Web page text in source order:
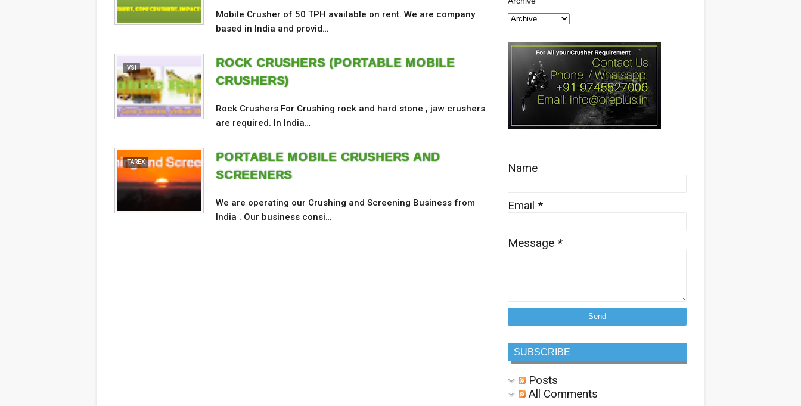
Mobile Crusher of 50 TPH available on rent. We are company
based in India and provid…
VSI
ROCK CRUSHERS (PORTABLE MOBILE
CRUSHERS)
Rock Crushers For Crushing rock and hard stone , jaw crushers
are required. In India…
TAREX
PORTABLE MOBILE CRUSHERS AND
SCREENERS
We are operating our Crushing and Screening Business from
India . Our business consi…
Name
Email *
Message *
SUBSCRIBE
Posts
All Comments